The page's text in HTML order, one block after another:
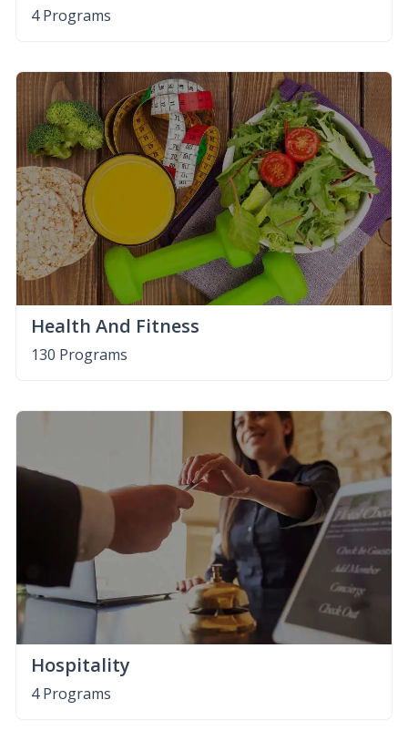
4 Programs
Health And Fitness
130 Programs
Hospitality
4 Programs